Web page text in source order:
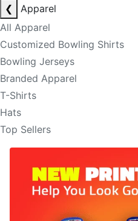
❮
Apparel
All Apparel
Customized Bowling Shirts
Bowling Jerseys
Branded Apparel
T-Shirts
Hats
Top Sellers